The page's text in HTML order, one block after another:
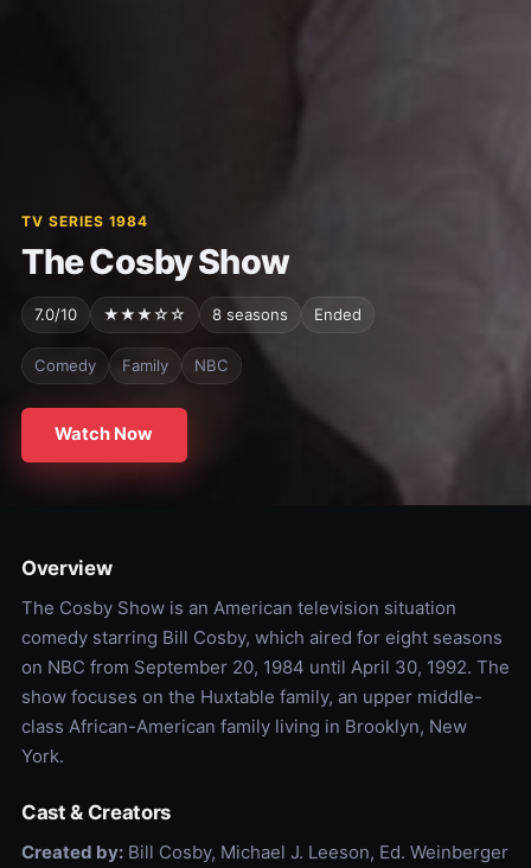
TV SERIES 1984
The Cosby Show
7.0/10 ★★★☆☆ 8 seasons Ended
Comedy Family NBC
Watch Now
Overview
The Cosby Show is an American television situation
comedy starring Bill Cosby, which aired for eight seasons
on NBC from September 20, 1984 until April 30, 1992. The
show focuses on the Huxtable family, an upper middle-
class African-American family living in Brooklyn, New
York.
Cast & Creators
Created by:Bill Cosby, Michael J. Leeson, Ed. Weinberger